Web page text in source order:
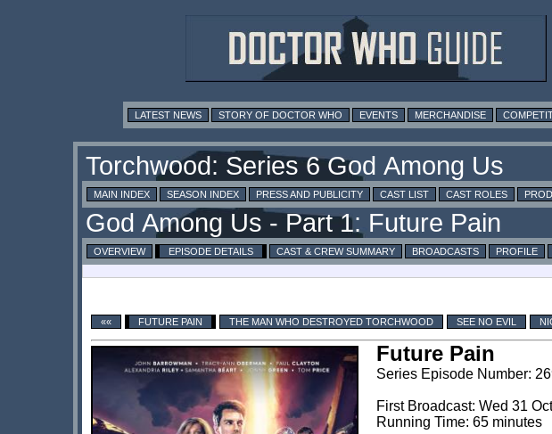
LATEST NEWS STORY OF DOCTOR WHO EVENTS MERCHANDISE
MAIN INDEX SEASON INDEX PRESS AND PUBLICITY CAST LIST CAST ROLES
OVERVIEW EPISODE DETAILS CAST & CREW SUMMARY BROADCASTS PROFILE
«« FUTURE PAIN THE MAN WHO DESTROYED TORCHWOOD SEE NO EVIL
Future Pain
Series Episode Number:
First Broadcast: Wed 31
Running Time: 65 minutes